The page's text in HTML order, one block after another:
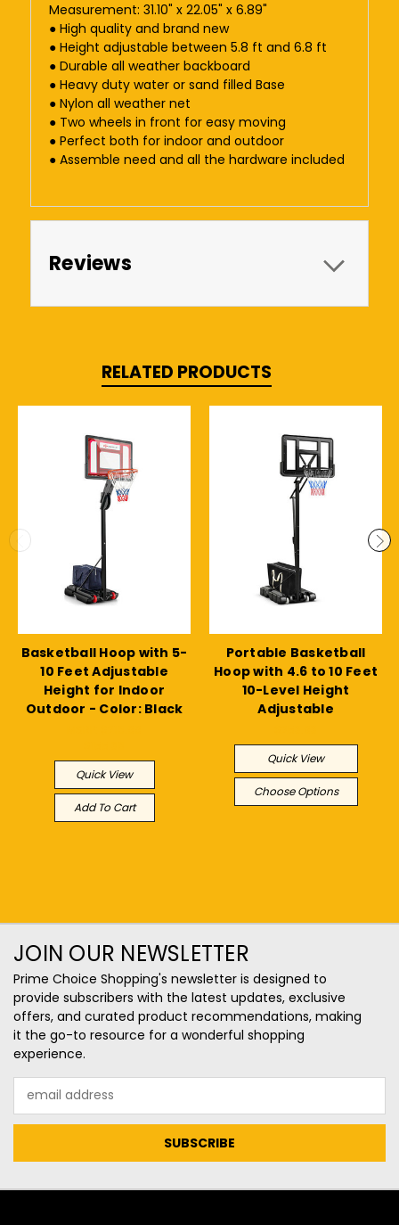
Measurement: 31.10" x 22.05" x 6.89"
● High quality and brand new
● Height adjustable between 5.8 ft and 6.8 ft
● Durable all weather backboard
● Heavy duty water or sand filled Base
● Nylon all weather net
● Two wheels in front for easy moving
● Perfect both for indoor and outdoor
● Assemble need and all the hardware included
Reviews
RELATED PRODUCTS
Basketball Hoop with 5-
10 Feet Adjustable
Height for Indoor
Outdoor - Color: Black
Quick View
Add To Cart
Portable Basketball
Hoop with 4.6 to 10 Feet
10-Level Height
Adjustable
Quick View
Choose Options
JOIN OUR NEWSLETTER
Prime Choice Shopping's newsletter is designed to
provide subscribers with the latest updates, exclusive
offers, and curated product recommendations, making
it the go-to resource for a wonderful shopping
experience.
Address